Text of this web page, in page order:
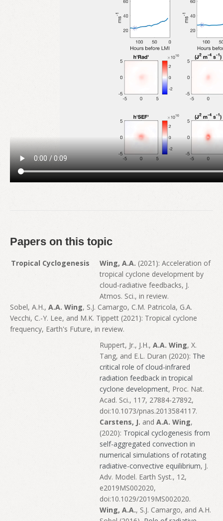
Papers on this topic
Tropical Cyclogenesis Wing, A.A. (2021): Acceleration of
tropical cyclone development by
cloud-radiative feedbacks, J.
Atmos. Sci., in review.
Sobel, A.H., A.A. Wing, S.J. Camargo, C.M. Patricola, G.A.
Vecchi, C.-Y. Lee, and M.K. Tippett (2021): Tropical cyclone
frequency, Earth's Future, in review.
Ruppert, Jr., J.H., A.A. Wing, X.
Tang, and E.L. Duran (2020): The
critical role of cloud-infrared
radiation feedback in tropical
cyclone development, Proc. Nat.
Acad. Sci., 117, 27884-27892,
doi:10.1073/pnas.2013584117.
Carstens, J. and A.A. Wing,
(2020): Tropical cyclogenesis from
self-aggregated convection in
numerical simulations of rotating
radiative-convective equilibrium, J.
Adv. Model. Earth Syst., 12,
e2019MS002020,
doi:10.1029/2019MS002020.
Wing, A.A., S.J. Camargo, and A.H.